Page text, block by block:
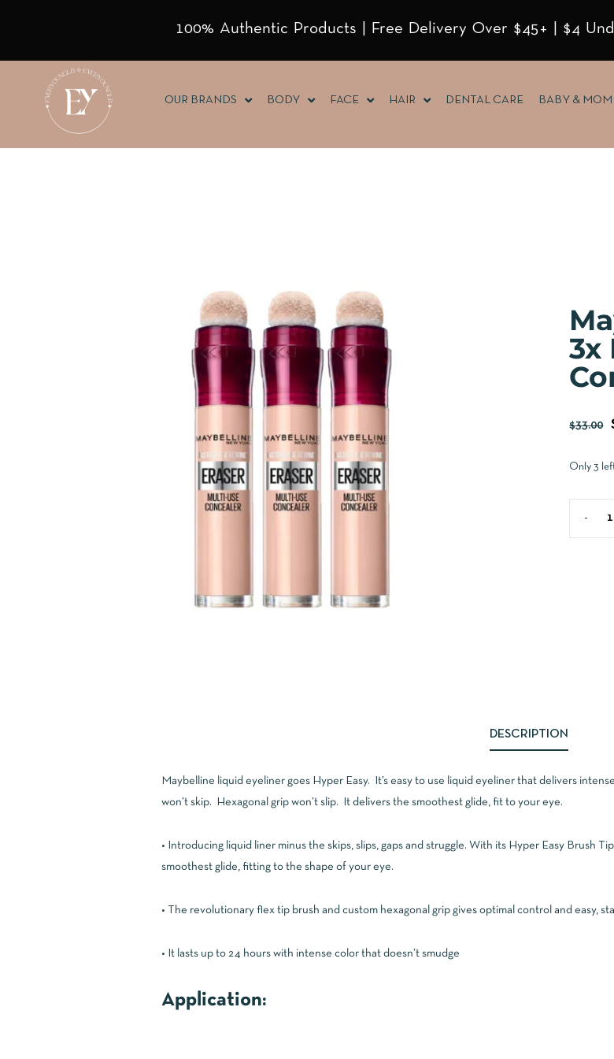
100% Authentic Products | Free Delivery Over $45+ | $4
OUR BRANDS BODY FACE HAIR DENTAL CARE BABY & MOM
3x
$33.00
Only 3
DESCRIPTION
Maybelline liquid eyeliner goes Hyper Easy. It’s easy to use liquid eyeliner that delivers
won’t skip. Hexagonal grip won’t slip. It delivers the smoothest glide, fit to your eye.
• Introducing liquid liner minus the skips, slips, gaps and struggle. With its Hyper Easy Brush
smoothest glide, fitting to the shape of your eye.
• The revolutionary flex tip brush and custom hexagonal grip gives optimal control and easy,
• It lasts up to 24 hours with intense color that doesn’t smudge
Application: